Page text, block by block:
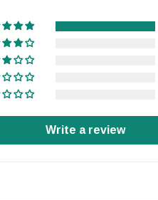
Write a review